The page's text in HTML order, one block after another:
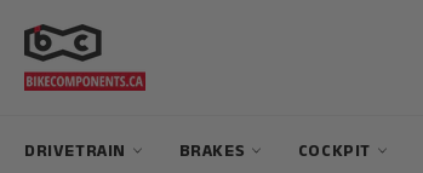
content
DRIVETRAIN BRAKES COCKPIT